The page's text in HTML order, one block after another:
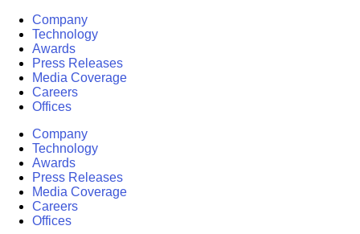
Company
Technology
Awards
Press Releases
Media Coverage
Careers
Offices
Company
Technology
Awards
Press Releases
Media Coverage
Careers
Offices